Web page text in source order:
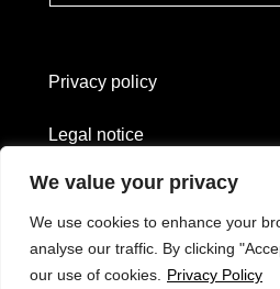
We value your privacy
We use cookies to enhance your
analyse our traffic. By clicking
our use of cookies.
Privacy Policy
Privacy policy
Legal notice
Website created by
L'heure bleue
—
Erwan Soyer